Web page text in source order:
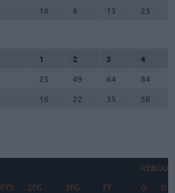
16 6 13 23
1 2 3
4
25 49 64
84
16 22 35 58
PTS 2FG 3FG FT O D